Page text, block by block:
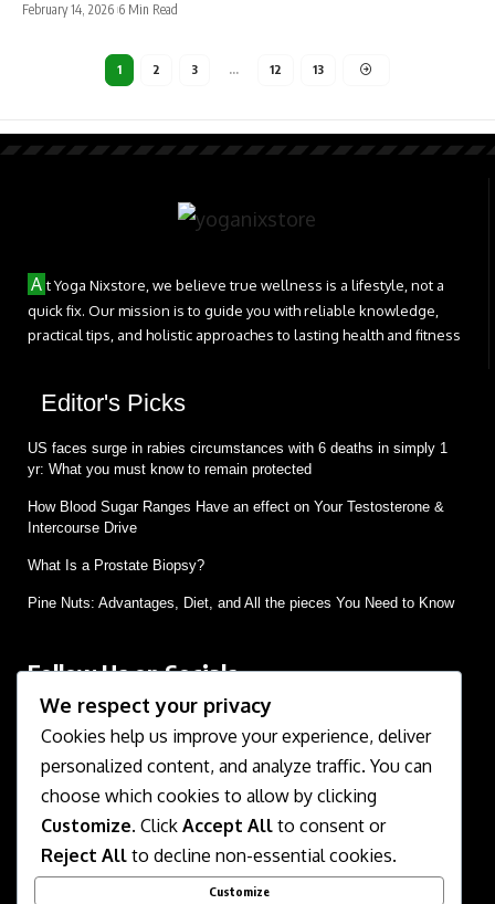
February 14, 2026 6 Min Read
1 2 3 … 12 13
A t Yoga Nixstore, we believe true wellness is a lifestyle, not a
quick fix. Our mission is to guide you with reliable knowledge,
practical tips, and holistic approaches to lasting health and fitness
Editor's Picks
US faces surge in rabies circumstances with 6 deaths in simply 1
yr: What you must know to remain protected
How Blood Sugar Ranges Have an effect on Your Testosterone &
Intercourse Drive
What Is a Prostate Biopsy?
Pine Nuts: Advantages, Diet, and All the pieces You Need to Know
Follow Us on Socials
We use social media to react to breaking news, update
supporters and share information
About Us Disclaimer
We respect your privacy
Cookies help us improve your experience, deliver
personalized content, and analyze traffic. You can
choose which cookies to allow by clicking
Customize. Click Accept All to consent or
Reject All to decline non-essential cookies.
Customize